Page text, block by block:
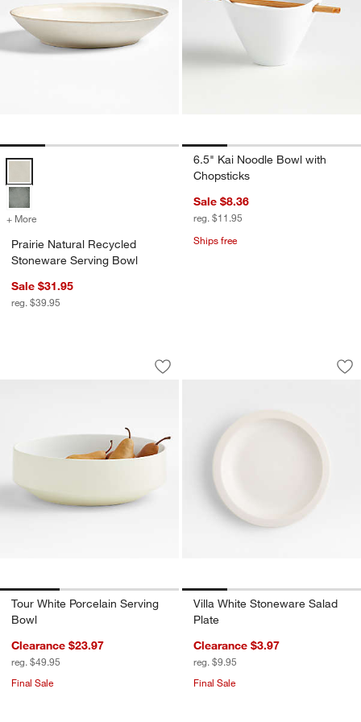
Prairie Natural Recycled Stoneware Serving Bowl Options
+ More for Prairie Natural Recycled Stoneware Serving Bowl
Prairie Natural Recycled
Stoneware Serving Bowl
Sale $31.95
reg. $39.95
6.5" Kai Noodle Bowl with
Chopsticks
Sale $8.36
reg. $11.95
Ships free
Tour White Porcelain Serving Bowl
Carousel showing item 1 through 1 of 3
Save to Favorites
Tour White Porcelain Serving Bowl
Tour White Porcelain Serving
Bowl
Clearance $23.97
reg. $49.95
Final Sale
Villa White
Carousel showing item 1 through
Villa White Stoneware Salad
Plate
Clearance $3.97
reg. $9.95
Final Sale